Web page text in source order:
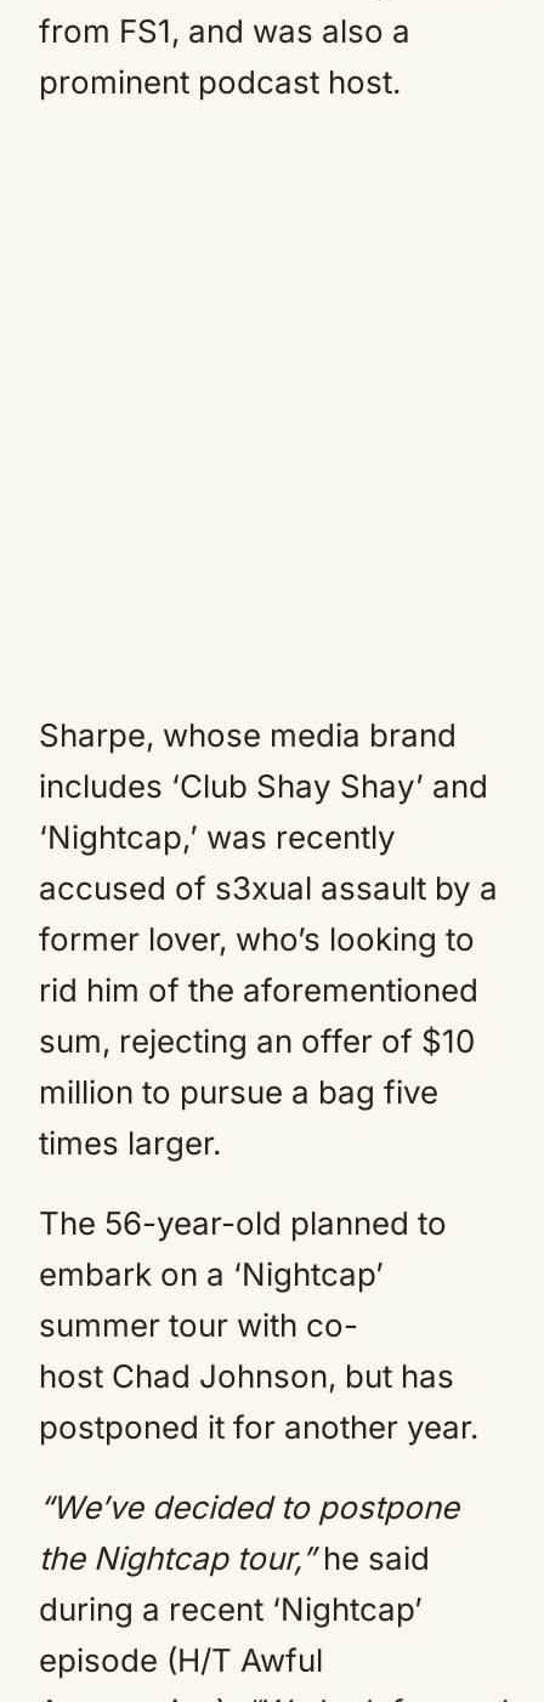
from FS1, and was also a
prominent podcast host.
Sharpe, whose media brand
includes ‘Club Shay Shay’ and
‘Nightcap,’ was recently
accused of s3xual assault by a
former lover, who’s looking to
rid him of the aforementioned
sum, rejecting an offer of $10
million to pursue a bag five
times larger.
The 56-year-old planned to
embark on a ‘Nightcap’
summer tour with co-
host Chad Johnson, but has
postponed it for another year.
“We’ve decided to postpone
the Nightcap tour,”he said
during a recent ‘Nightcap’
episode (H/T Awful